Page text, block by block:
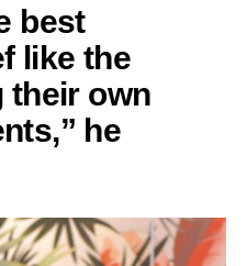
best
like the
their own
he